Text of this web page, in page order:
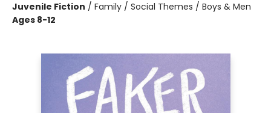
Juvenile Fiction / Family / Social Themes / Boys & Men
Ages 8-12